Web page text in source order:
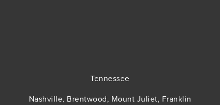
Tennessee
Nashville, Brentwood, Mount Juliet, Franklin